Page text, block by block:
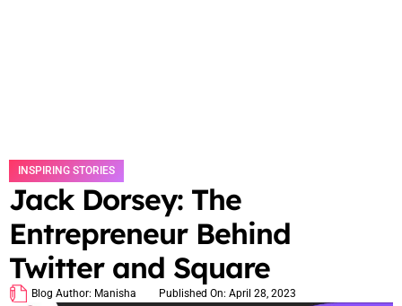
INSPIRING STORIES
Jack Dorsey: The
Entrepreneur Behind
Twitter and Square
Blog Author: Manisha Published On: April 28, 2023